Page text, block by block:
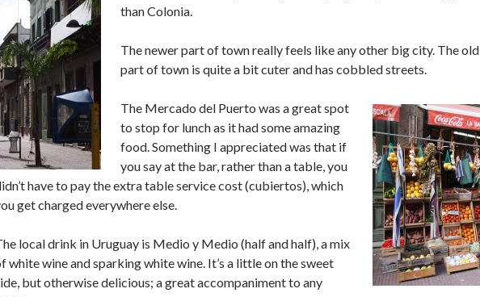
than Colonia.
The newer part of town really feels like any other big city. The old
part of town is quite a bit cuter and has cobbled streets.
The Mercado del Puerto was a great spot
to stop for lunch as it had some amazing
food. Something I appreciated was that if
you say at the bar, rather than a table, you
have to pay the extra table service cost (cubiertos), which
get charged everywhere else.
local drink in Uruguay is Medio y Medio (half and half), a mix
white wine and sparking white wine. It’s a little on the sweet
but otherwise delicious; a great accompaniment to any